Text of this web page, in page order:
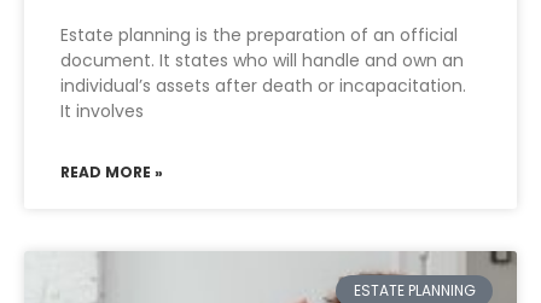
Estate planning is the preparation of an official
document. It states who will handle and own an
individual’s assets after death or incapacitation.
It involves
READ MORE »
ESTATE PLANNING